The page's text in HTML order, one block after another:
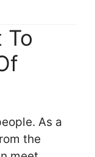
To
As a
the